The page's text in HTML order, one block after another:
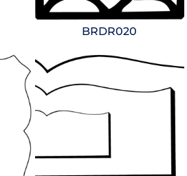
BRDR020